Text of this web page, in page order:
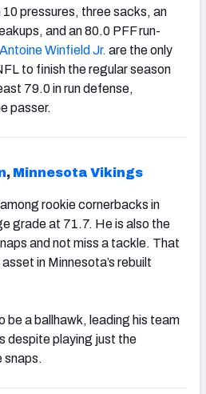
pressures, three sacks, an
and an 80.0 PFF run-
Antoine Winfield Jr. are the only
to finish the regular season
79.0 in run defense,
passer.
, Minnesota Vikings
rookie cornerbacks in
grade at 71.7. He is also the
and not miss a tackle. That
in Minnesota’s rebuilt
be a ballhawk, leading his team
despite playing just the
snaps.